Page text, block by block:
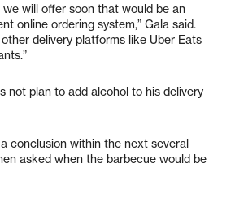
we will offer soon that would be an
online ordering system,” Gala said.
delivery platforms like Uber Eats
not plan to add alcohol to his delivery
conclusion within the next several
asked when the barbecue would be